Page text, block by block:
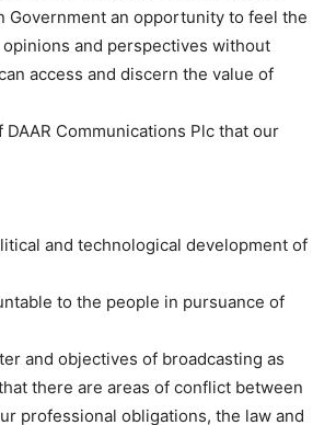
Government an opportunity to feel the
and perspectives without
access and discern the value of
Communications Plc that our
and technological development of
to the people in pursuance of
and objectives of broadcasting as
there are areas of conflict between
professional obligations, the law and